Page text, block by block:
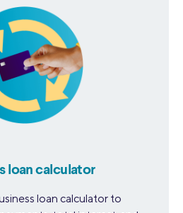
loan calculator
loan calculator to